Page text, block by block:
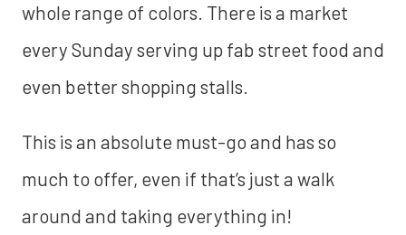
whole range of colors. There is a market
every Sunday serving up fab street food and
even better shopping stalls.
This is an absolute must-go and has so
much to offer, even if that’s just a walk
around and taking everything in!